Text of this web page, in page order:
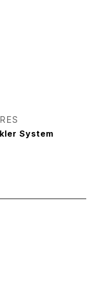
System